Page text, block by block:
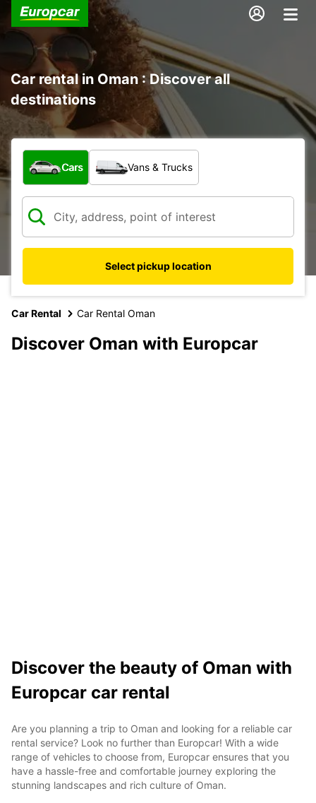
Car rental in Oman : Discover all
destinations
What type of vehicle?
Cars Vans & Trucks
Select pickup location
Car Rental Car Rental Oman
Discover Oman with Europcar
Discover the beauty of Oman with
Europcar car rental
Are you planning a trip to Oman and looking for a reliable car
rental service? Look no further than Europcar! With a wide
range of vehicles to choose from, Europcar ensures that you
have a hassle-free and comfortable journey exploring the
stunning landscapes and rich culture of Oman.